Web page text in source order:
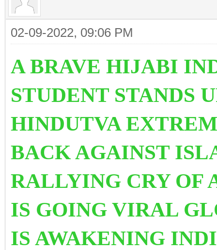
02-09-2022, 09:06 PM
A BRAVE HIJABI
STUDENT STANDS
HINDUTVA
BACK AGAINST
RALLYING CRY OF
IS GOING VIRAL
IS AWAKENING